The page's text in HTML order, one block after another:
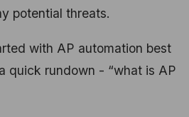
potential threats.
with AP automation best
quick rundown - “what is AP